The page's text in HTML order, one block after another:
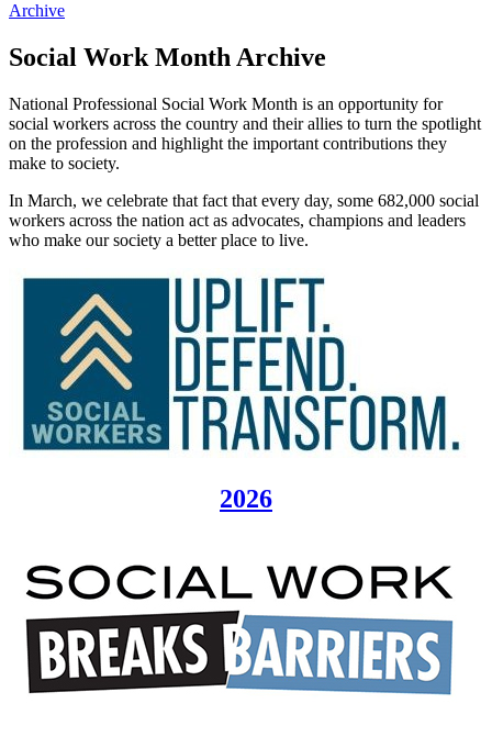
Archive
Social Work Month Archive
National Professional Social Work Month is an opportunity for
social workers across the country and their allies to turn the spotlight
on the profession and highlight the important contributions they
make to society.
In March, we celebrate that fact that every day, some 682,000 social
workers across the nation act as advocates, champions and leaders
who make our society a better place to live.
2026